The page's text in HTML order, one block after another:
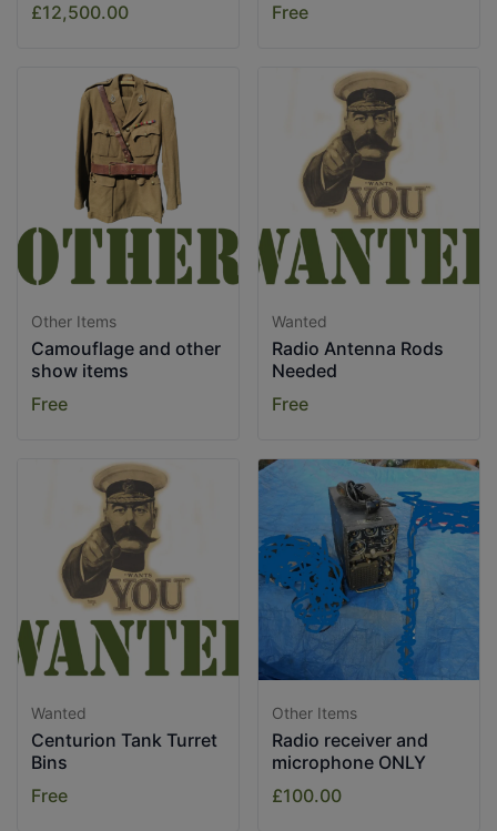
£12,500.00
Free
Other Items
Camouflage and other
show items
Free
Wanted
Radio Antenna Rods
Needed
Free
Wanted
Centurion Tank Turret
Bins
Free
Other Items
Radio receiver and
microphone ONLY
£100.00